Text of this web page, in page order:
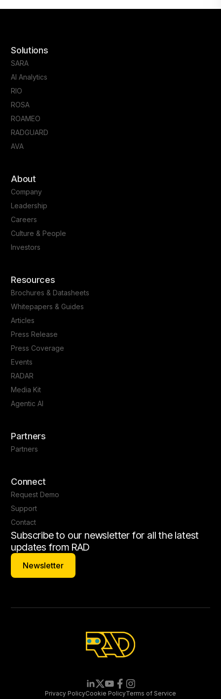
Solutions
SARA
AI Analytics
RIO
ROSA
ROAMEO
RADGUARD
AVA
About
Company
Leadership
Careers
Culture & People
Investors
Resources
Brochures & Datasheets
Whitepapers & Guides
Articles
Press Release
Press Coverage
Events
RADAR
Media Kit
Agentic AI
Partners
Partners
Connect
Request Demo
Support
Contact
Subscribe to our newsletter for all the latest
updates from RAD
Newsletter
Newsletter
Privacy PolicyCookie PolicyTerms of Service